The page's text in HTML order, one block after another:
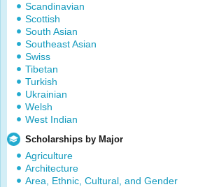
Scandinavian
Scottish
South Asian
Southeast Asian
Swiss
Tibetan
Turkish
Ukrainian
Welsh
West Indian
Scholarships by Major
Agriculture
Architecture
Area, Ethnic, Cultural, and Gender